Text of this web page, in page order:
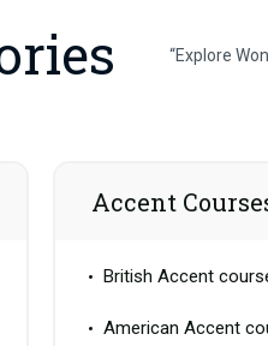
“Explore
Accent
British Accent
American Accent